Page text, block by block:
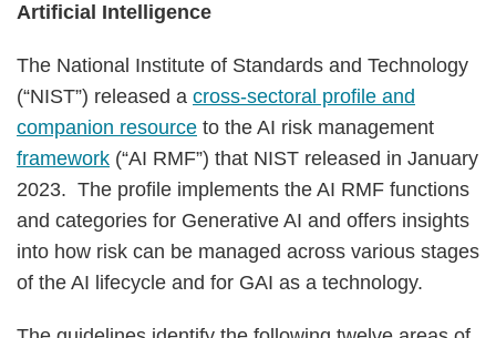
Artificial Intelligence
The National Institute of Standards and Technology
(“NIST”) released a cross-sectoral profile and
companion resource to the AI risk management
framework (“AI RMF”) that NIST released in January
2023. The profile implements the AI RMF functions
and categories for Generative AI and offers insights
into how risk can be managed across various stages
of the AI lifecycle and for GAI as a technology.